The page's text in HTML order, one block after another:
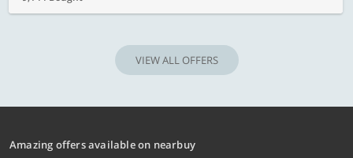
VIEW ALL OFFERS
Amazing offers available on nearbuy